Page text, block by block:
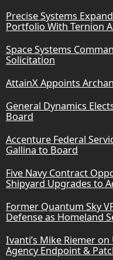
Precise Systems
Portfolio With Ternion
Space Systems
Solicitation
AttainX Appoints
General Dynamics
Board
Accenture Federal
Gallina to Board
Five Navy Contract
Shipyard Upgrades to
Former Quantum Sky
Defense as Homeland
Ivanti’s Mike Riemer
Agency Endpoint &